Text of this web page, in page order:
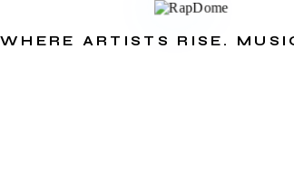
WHERE ARTISTS RISE.